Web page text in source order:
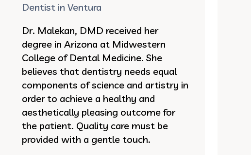
Dentist in Ventura
Dr. Malekan, DMD received her
degree in Arizona at Midwestern
College of Dental Medicine. She
believes that dentistry needs equal
components of science and artistry in
order to achieve a healthy and
aesthetically pleasing outcome for
the patient. Quality care must be
provided with a gentle touch.